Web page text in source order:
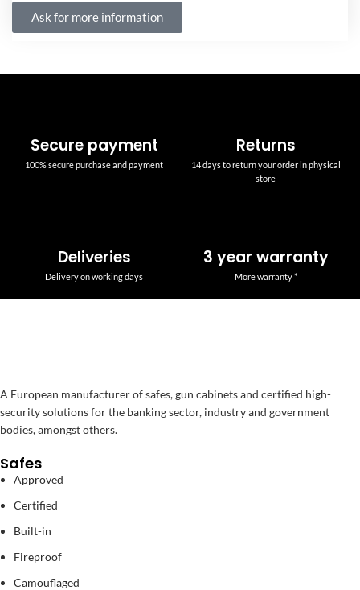
Ask for more information
Secure payment
100% secure purchase and payment
Returns
14 days to return your order in physical
store
Deliveries
Delivery on working days
3 year warranty
More warranty *
A European manufacturer of safes, gun cabinets and certified high-
security solutions for the banking sector, industry and government
bodies, amongst others.
Safes
Approved
Certified
Built-in
Fireproof
Camouflaged